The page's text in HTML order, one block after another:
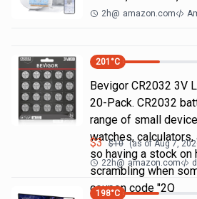
2h@ amazon.com
201 °C
Bevigor CR2032 3V
20-Pack. CR2032
range of small
watches,
so having a stock on
scrambling when
coupon code "2Q
$3 $10 (as ofAug 7,
22h@ amazon.com
198°C